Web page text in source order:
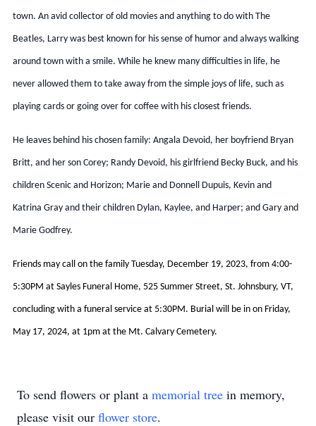
town. An avid collector of old movies and anything to do with The
Beatles, Larry was best known for his sense of humor and always walking
around town with a smile. While he knew many difficulties in life, he
never allowed them to take away from the simple joys of life, such as
playing cards or going over for coffee with his closest friends.
He leaves behind his chosen family: Angala Devoid, her boyfriend Bryan
Britt, and her son Corey; Randy Devoid, his girlfriend Becky Buck, and his
children Scenic and Horizon; Marie and Donnell Dupuis, Kevin and
Katrina Gray and their children Dylan, Kaylee, and Harper; and Gary and
Marie Godfrey.
Friends may call on the family Tuesday, December 19, 2023, from 4:00-
5:30PM at Sayles Funeral Home, 525 Summer Street, St. Johnsbury, VT,
concluding with a funeral service at 5:30PM. Burial will be in on Friday,
May 17, 2024, at 1pm at the Mt. Calvary Cemetery.
To send flowers or plant a memorial tree in memory,
please visit our flower store.